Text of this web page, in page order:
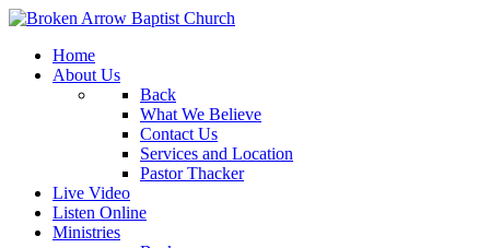
Home
About Us
Back
What We Believe
Contact Us
Services and Location
Pastor Thacker
Live Video
Listen Online
Ministries